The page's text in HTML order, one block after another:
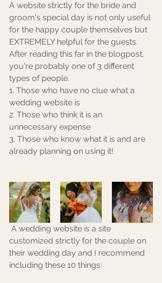
A website strictly for the bride and
groom's special day is not only useful
for the happy couple themselves but
EXTREMELY helpful for the guests.
After reading this far in the blogpost,
you're probably one of 3 different
types of people.
1. Those who have no clue what a
wedding website is
2. Those who think it is an
unnecessary expense
3. Those who know what it is and are
already planning on using it!
customized strictly for the couple on
their wedding day and I recommend
including these 10 things: